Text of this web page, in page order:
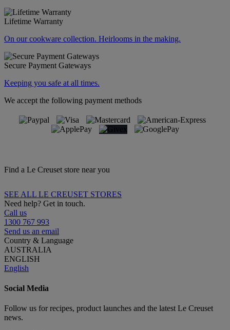
Lifetime Warranty
On our cookware collection. Heirlooms in the making.
Secure Payment Gateways
Keeping you safe at all times.
We accept the following payment methods
Find a Le Creuset store near you
SEE ALL LE CREUSET STORES
Need help? Get in touch.
Call us
1300 767 993
Send us an email
Country & Language
AUSTRALIA
ENGLISH
English
Social Media
Follow us for recipes, product launches and the latest Le Creuset
news.